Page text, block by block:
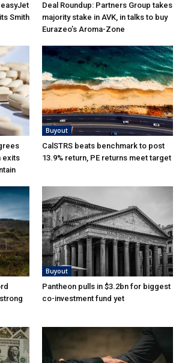
Smith
Deal Roundup: Partners Group takes
majority stake in AVK, in talks to buy
Eurazeo’s Aroma-Zone
exits
Buyout
CalSTRS beats benchmark to post
13.9% return, PE returns meet target
Buyout
Pantheon pulls in $3.2bn for biggest
co-investment fund yet